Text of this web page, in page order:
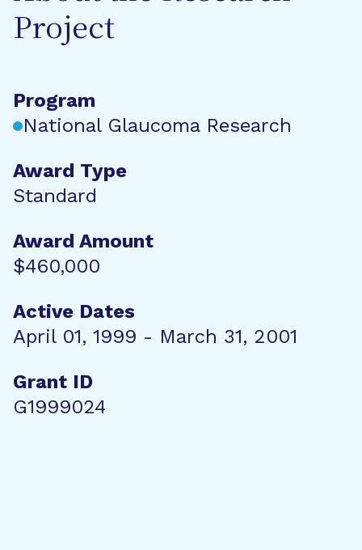
Project
Program
National Glaucoma Research
Award Type
Standard
Award Amount
$460,000
Active Dates
April 01, 1999 - March 31, 2001
Grant ID
G1999024